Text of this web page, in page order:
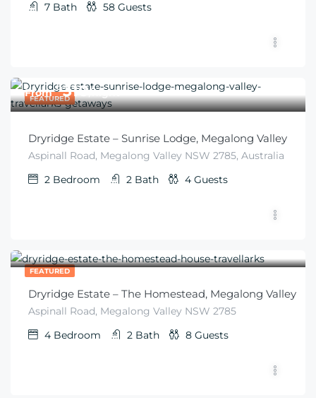
7 Bath 58 Guests
FEATURED
From $310/night
Dryridge Estate – Sunrise Lodge, Megalong Valley
Aspinall Road, Megalong Valley NSW 2785, Australia
2 Bedroom 2 Bath 4 Guests
FEATURED
Dryridge Estate – The Homestead, Megalong Valley
Aspinall Road, Megalong Valley NSW 2785
4 Bedroom 2 Bath 8 Guests